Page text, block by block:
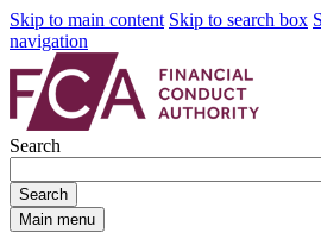
Skip to main content Skip to search box
navigation
Search
Search
Main menu